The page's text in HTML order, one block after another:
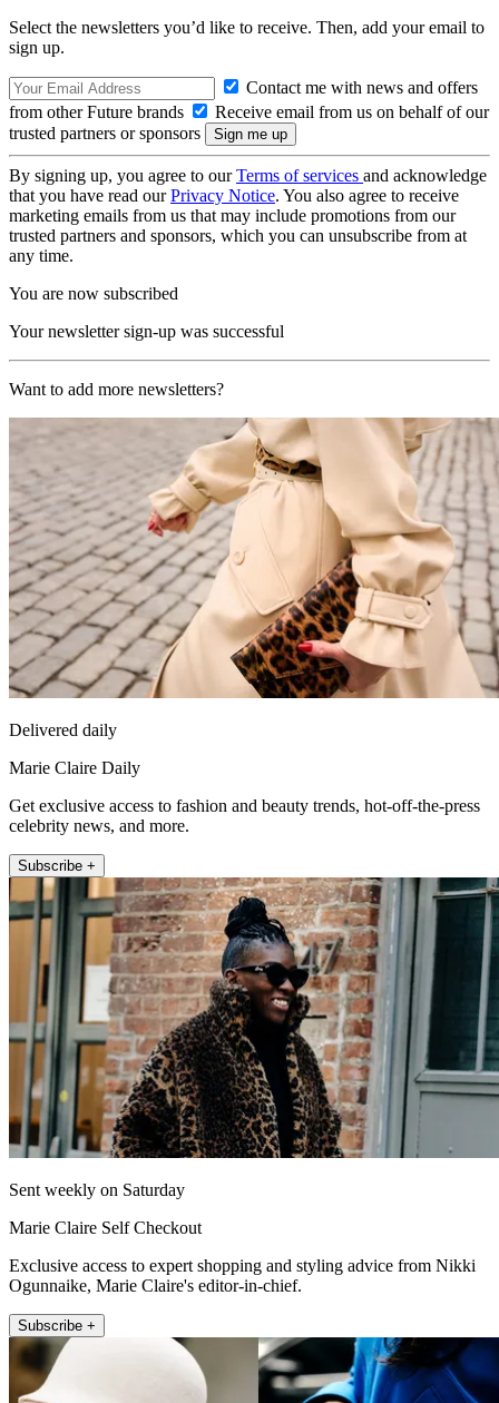
Select the newsletters you’d like to receive. Then, add your email to
sign up.
Contact me with news and offers
from other Future brands
Receive email from us on behalf of our
trusted partners or sponsors
By signing up, you agree to ourTerms of services and acknowledge
that you have read ourPrivacy Notice. You also agree to receive
marketing emails from us that may include promotions from our
trusted partners and sponsors, which you can unsubscribe from at
any time.
You are now subscribed
Your newsletter sign-up was successful
Want to add more newsletters?
Delivered daily
Marie Claire Daily
Get exclusive access to fashion and beauty trends, hot-off-the-press
celebrity news, and more.
Subscribe +
Sent weekly on Saturday
Marie Claire Self Checkout
Exclusive access to expert shopping and styling advice from Nikki
Ogunnaike, Marie Claire's editor-in-chief.
Subscribe +